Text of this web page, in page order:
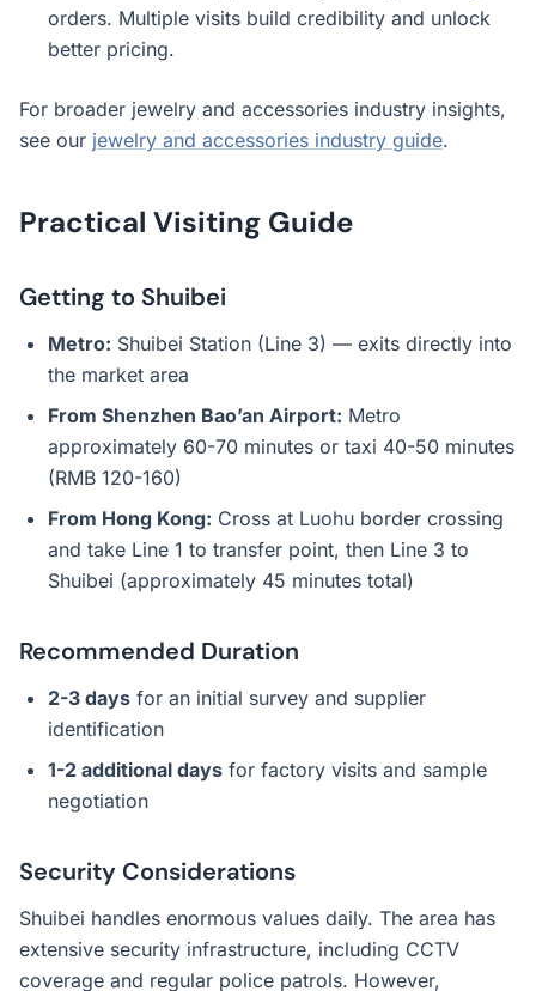
orders. Multiple visits build credibility and unlock
better pricing.
For broader jewelry and accessories industry insights,
see our jewelry and accessories industry guide.
Practical Visiting Guide
Getting to Shuibei
Metro: Shuibei Station (Line 3) — exits directly into
the market area
From Shenzhen Bao’an Airport: Metro
approximately 60-70 minutes or taxi 40-50 minutes
(RMB 120-160)
From Hong Kong: Cross at Luohu border crossing
and take Line 1 to transfer point, then Line 3 to
Shuibei (approximately 45 minutes total)
Recommended Duration
2-3 days for an initial survey and supplier
identification
1-2 additional days for factory visits and sample
negotiation
Security Considerations
Shuibei handles enormous values daily. The area has
extensive security infrastructure, including CCTV
coverage and regular police patrols. However,